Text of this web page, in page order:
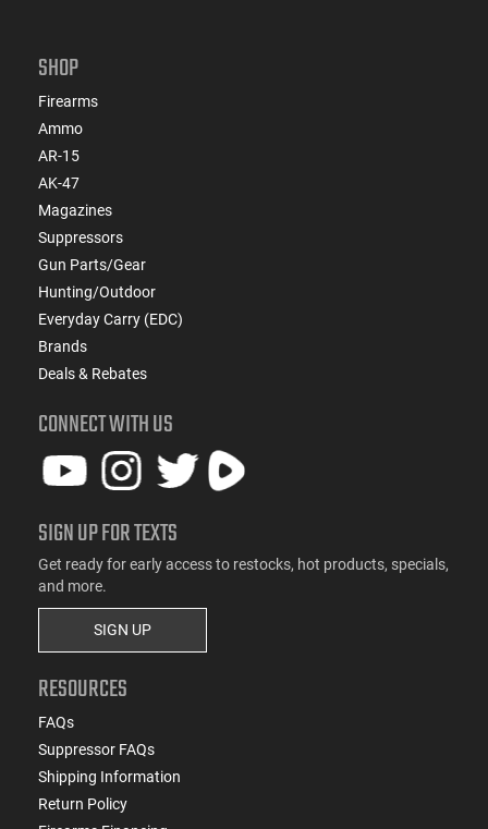
SHOP
Firearms
Ammo
AR-15
AK-47
Magazines
Suppressors
Gun Parts/Gear
Hunting/Outdoor
Everyday Carry (EDC)
Brands
Deals & Rebates
CONNECT WITH US
SIGN UP FOR TEXTS
Get ready for early access to restocks, hot products, specials,
and more.
SIGN UP
RESOURCES
FAQs
Suppressor FAQs
Shipping Information
Return Policy